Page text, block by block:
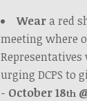
Weara red
meeting where
Representatives
urging DCPS to
- October 18th